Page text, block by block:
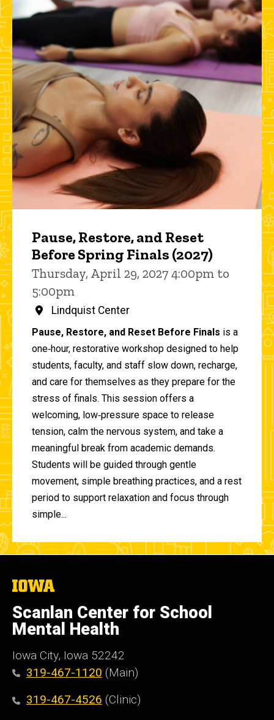
Pause, Restore, and Reset
Before Spring Finals (2027)
Thursday, April 29, 2027 4:00pm to
5:00pm
Lindquist Center
Pause, Restore, and Reset Before Finals is a
one‑hour, restorative workshop designed to help
students, faculty, and staff slow down, recharge,
and care for themselves as they prepare for the
stress of finals. This session offers a
welcoming, low‑pressure space to release
tension, calm the nervous system, and take a
meaningful break from academic demands.
Students will be guided through gentle
movement, simple breathing practices, and a rest
period to support relaxation and focus through
simple...
The
of
Iowa
Scanlan Center for School
Mental Health
Iowa City, Iowa 52242
319-467-1120 (Main)
319-467-4526 (Clinic)